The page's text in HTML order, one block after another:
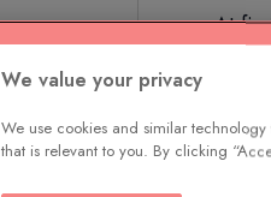
At
Only
We value your privacy
We use cookies and similar
that is relevant to you. By clicking